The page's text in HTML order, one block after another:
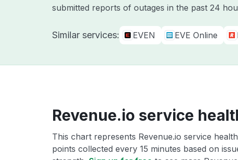
submitted reports of outages in the past 24
Similar services: EVEN EVE Online
Revenue.io service
This chart represents Revenue.io service
points collected every 15 minutes based on